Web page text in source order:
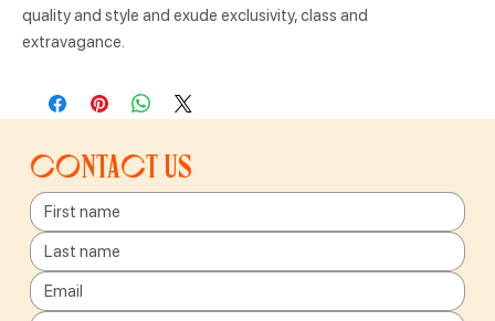
quality and style and exude exclusivity, class and
extravagance.
Contact us